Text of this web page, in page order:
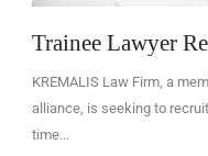
Trainee Lawyer
KREMALIS Law Firm, a
alliance, is seeking to
time...